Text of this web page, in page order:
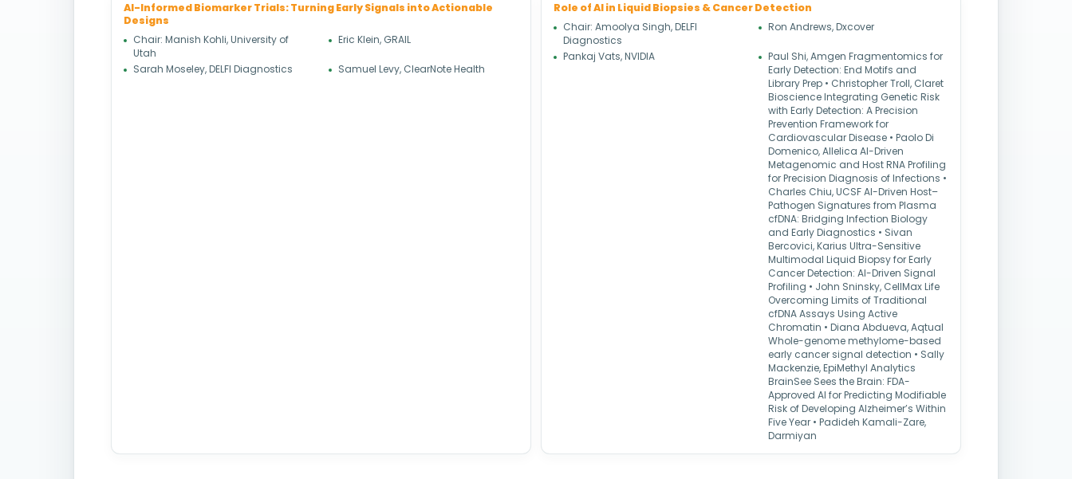
AI-Informed Biomarker Trials: Turning Early Signals into Actionable
Designs
Chair: Manish Kohli, University of
Utah
Eric Klein, GRAIL
Sarah Moseley, DELFI Diagnostics Samuel Levy, ClearNote Health
Role of AI in Liquid Biopsies & Cancer Detection
Chair: Amoolya Singh, DELFI
Diagnostics
Ron Andrews, Dxcover
Pankaj Vats, NVIDIA
Paul Shi, Amgen Fragmentomics for
Early Detection: End Motifs and
Library Prep • Christopher Troll, Claret
Bioscience Integrating Genetic Risk
with Early Detection: A Precision
Prevention Framework for
Cardiovascular Disease • Paolo Di
Domenico, Allelica AI-Driven
Metagenomic and Host RNA Profiling
for Precision Diagnosis of Infections •
Charles Chiu, UCSF AI-Driven Host–
Pathogen Signatures from Plasma
cfDNA: Bridging Infection Biology
and Early Diagnostics • Sivan
Bercovici, Karius Ultra-Sensitive
Multimodal Liquid Biopsy for Early
Cancer Detection: AI-Driven Signal
Profiling • John Sninsky, CellMax Life
Overcoming Limits of Traditional
cfDNA Assays Using Active
Chromatin • Diana Abdueva, Aqtual
Whole-genome methylome-based
early cancer signal detection • Sally
Mackenzie, EpiMethyl Analytics
BrainSee Sees the Brain: FDA-
Approved AI for Predicting Modifiable
Risk of Developing Alzheimer’s Within
Five Year • Padideh Kamali-Zare,
Darmiyan